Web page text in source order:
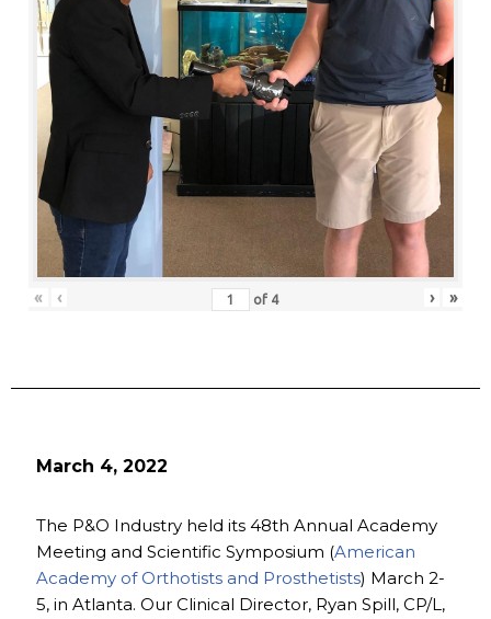
« ‹ of 4 › »
March 4, 2022
The P&O Industry held its 48th Annual Academy
Meeting and Scientific Symposium (American
Academy of Orthotists and Prosthetists) March 2-
5, in Atlanta. Our Clinical Director, Ryan Spill, CP/L,